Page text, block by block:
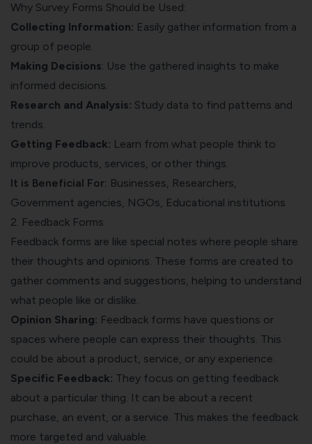
Why Survey Forms Should be Used:
Collecting Information: Easily gather information from a
group of people.
Making Decisions: Use the gathered insights to make
informed decisions.
Research and Analysis: Study data to find patterns and
trends.
Getting Feedback: Learn from what people think to
improve products, services, or other things.
It is Beneficial For: Businesses, Researchers,
Government agencies, NGOs, Educational institutions
2. Feedback Forms
Feedback forms are like special notes where people share
their thoughts and opinions. These forms are created to
gather comments and suggestions, helping to understand
what people like or dislike.
Opinion Sharing: Feedback forms have questions or
spaces where people can express their thoughts. This
could be about a product, service, or any experience.
Specific Feedback: They focus on getting feedback
about a particular thing. It can be about a recent
purchase, an event, or a service. This makes the feedback
more targeted and valuable.